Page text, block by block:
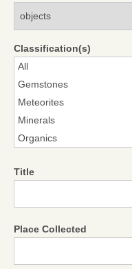
Classification(s)
Title
Place Collected